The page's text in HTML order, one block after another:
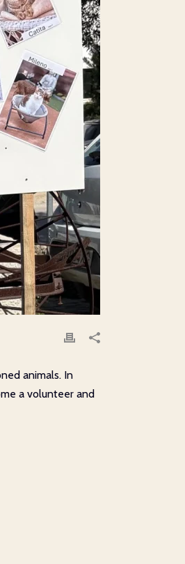
animals. In
a volunteer and